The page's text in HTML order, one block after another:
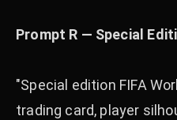
Prompt R — Special
"Special edition FIFA
trading card, player